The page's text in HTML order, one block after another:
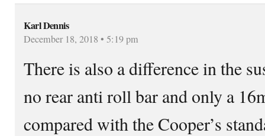
Karl Dennis
December 18, 2018 • 5:19 pm
There is also a difference in the
no rear anti roll bar and only a
compared with the Cooper’s